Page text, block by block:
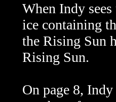
When Indy
ice containing
the Rising Sun
Rising Sun.
On page 8,